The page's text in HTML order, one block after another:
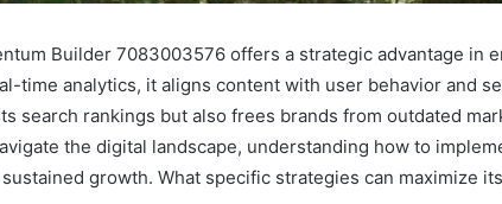
Builder 7083003576 offers a strategic advantage in
time analytics, it aligns content with user behavior and
search rankings but also frees brands from outdated
the digital landscape, understanding how to
growth. What specific strategies can maximize